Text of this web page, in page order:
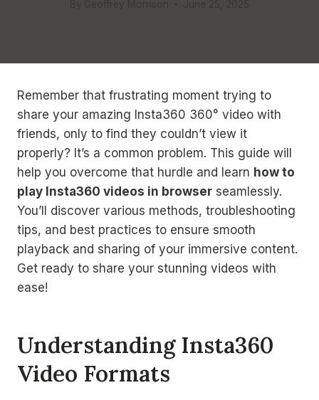
Remember that frustrating moment trying to
share your amazing Insta360 360° video with
friends, only to find they couldn’t view it
properly? It’s a common problem. This guide will
help you overcome that hurdle and learn how to
play Insta360 videos in browser seamlessly.
You’ll discover various methods, troubleshooting
tips, and best practices to ensure smooth
playback and sharing of your immersive content.
Get ready to share your stunning videos with
ease!
Understanding Insta360
Video Formats